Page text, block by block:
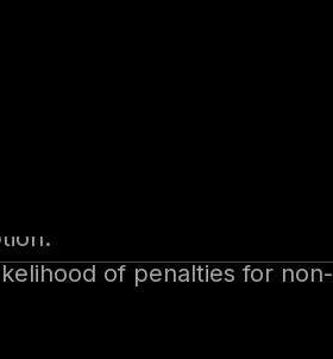
heightened risks due to
drive organizations to
of penalties for non-
trust.